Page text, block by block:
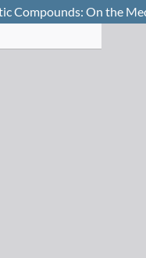
Compounds: On the